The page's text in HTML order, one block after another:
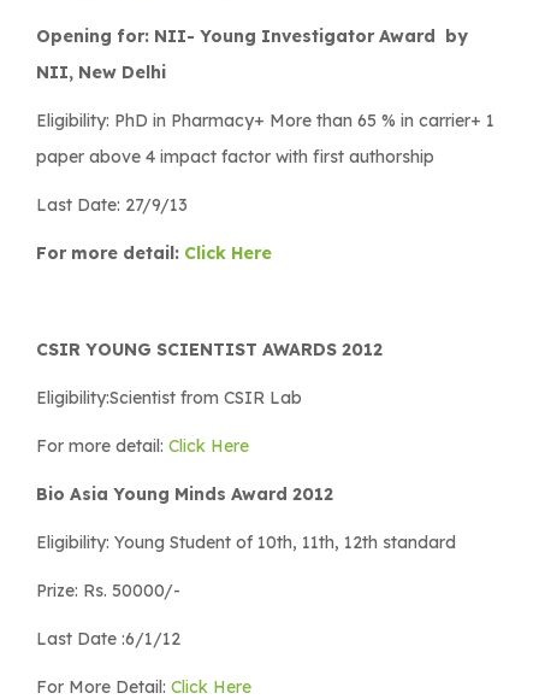
Opening for: NII- Young Investigator Award by
NII, New Delhi
Eligibility: PhD in Pharmacy+ More than 65 % in carrier+ 1
paper above 4 impact factor with first authorship
Last Date: 27/9/13
For more detail: Click Here
CSIR YOUNG SCIENTIST AWARDS 2012
Eligibility:Scientist from CSIR Lab
For more detail: Click Here
Bio Asia Young Minds Award 2012
Eligibility: Young Student of 10th, 11th, 12th standard
Prize: Rs. 50000/-
Last Date :6/1/12
For More Detail: Click Here